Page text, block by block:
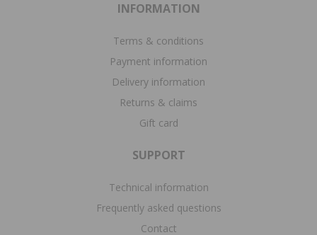
INFORMATION
Terms & conditions
Payment information
Delivery information
Returns & claims
Gift card
SUPPORT
Technical information
Frequently asked questions
Contact